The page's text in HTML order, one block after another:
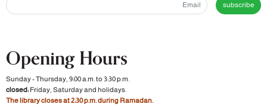
subscribe
Opening Hours
Sunday - Thursday, 9:00 a.m. to 3:30 p.m.
closed:Friday, Saturday and holidays.
The library closes at 2:30 p.m. during Ramadan.